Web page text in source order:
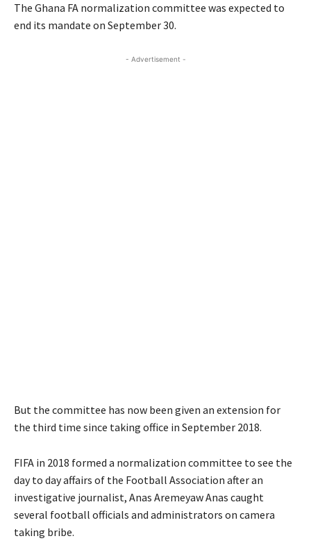
The Ghana FA normalization committee was expected to
end its mandate on September 30.
- Advertisement -
But the committee has now been given an extension for
the third time since taking office in September 2018.
FIFA in 2018 formed a normalization committee to see the
day to day affairs of the Football Association after an
investigative journalist, Anas Aremeyaw Anas caught
several football officials and administrators on camera
taking bribe.